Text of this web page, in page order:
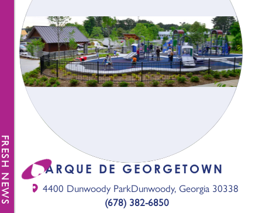
PARQUE DE GEORGETOWN
4400 Dunwoody ParkDunwoody, Georgia 30338
(678) 382-6850
NEWS